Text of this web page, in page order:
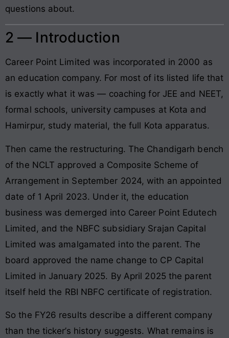
questions about.
2 — Introduction
Career Point Limited was incorporated in 2000 as
an education company. For most of its listed life that
is exactly what it was — coaching for JEE and NEET,
formal schools, university campuses at Kota and
Hamirpur, study material, the full Kota apparatus.
Then came the restructuring. The Chandigarh bench
of the NCLT approved a Composite Scheme of
Arrangement in September 2024, with an appointed
date of 1 April 2023. Under it, the education
business was demerged into Career Point Edutech
Limited, and the NBFC subsidiary Srajan Capital
Limited was amalgamated into the parent. The
board approved the name change to CP Capital
Limited in January 2025. By April 2025 the parent
itself held the RBI NBFC certificate of registration.
So the FY26 results describe a different company
than the ticker’s history suggests. What remains is